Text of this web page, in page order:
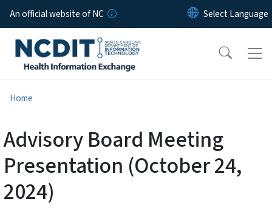
Skip to main content
An official website of NC
Home
Advisory Board Meeting
Presentation (October 24,
2024)